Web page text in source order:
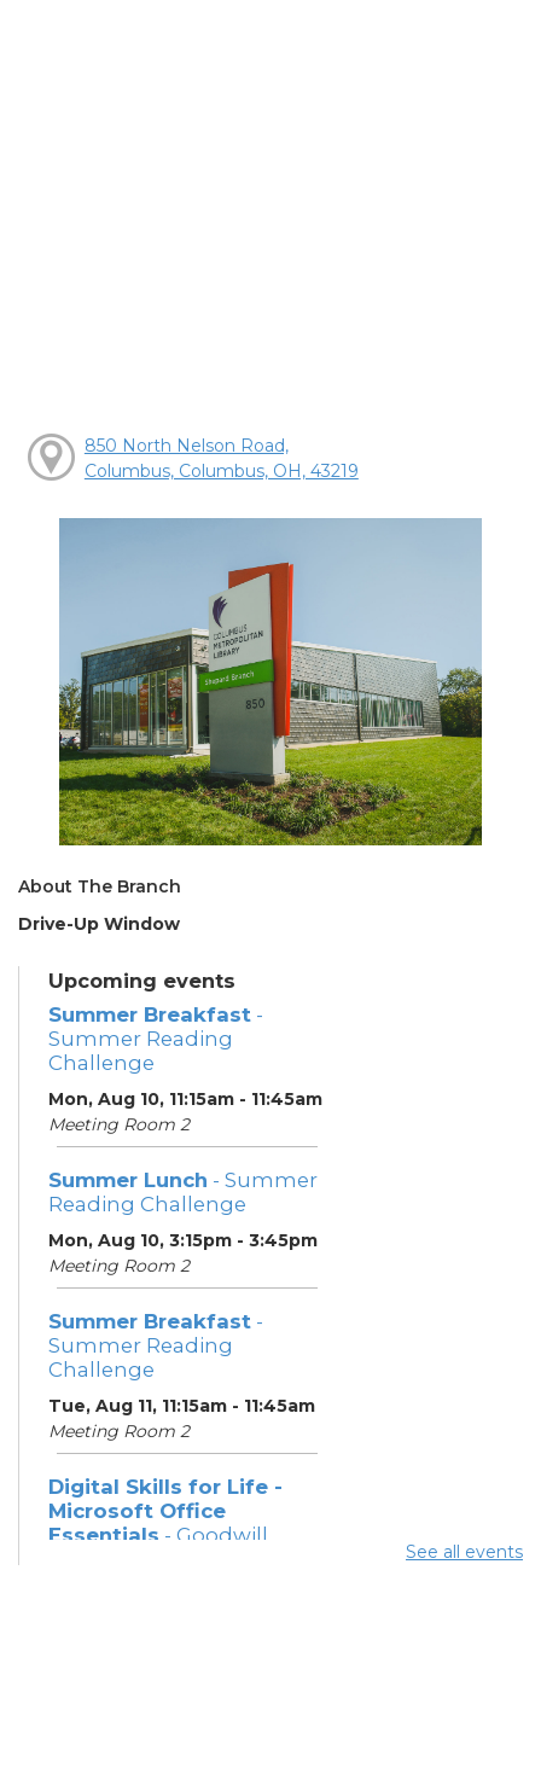
850 North Nelson Road,
Columbus, Columbus, OH, 43219
About The Branch
Drive-Up Window
Upcoming events
Summer Breakfast -
Summer Reading
Challenge
Mon, Aug 10, 11:15am - 11:45am
Meeting Room 2
Summer Lunch - Summer
Reading Challenge
Mon, Aug 10, 3:15pm - 3:45pm
Meeting Room 2
Summer Breakfast -
Summer Reading
Challenge
Tue, Aug 11, 11:15am - 11:45am
Meeting Room 2
Digital Skills for Life -
Microsoft Office
Essentials - Goodwill
See all events